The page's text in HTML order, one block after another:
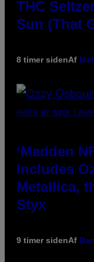
THC
Sun (That
8 timer sidenAf
PHOTO BY NICK
‘Madden
Includes
Metallica,
Styx
9 timer sidenAf